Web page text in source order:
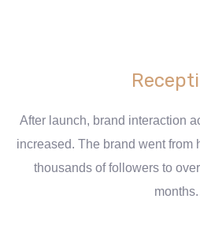
After launch, brand interaction
increased. The brand went from
thousands of followers to
months.